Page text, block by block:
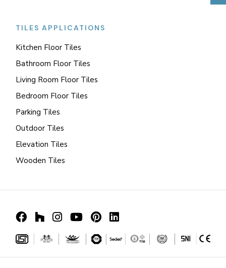
TILES APPLICATIONS
Kitchen Floor Tiles
Bathroom Floor Tiles
Living Room Floor Tiles
Bedroom Floor Tiles
Parking Tiles
Outdoor Tiles
Elevation Tiles
Wooden Tiles